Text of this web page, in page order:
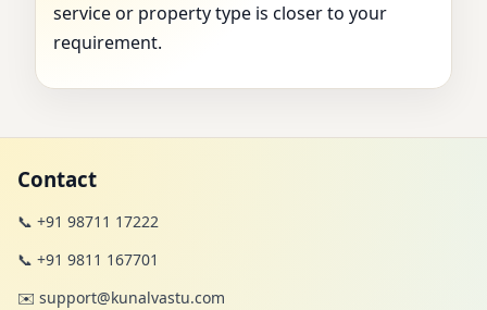
service or property type is closer to your
requirement.
Contact
📞 +91 98711 17222
📞 +91 9811 167701
✉️ support@kunalvastu.com